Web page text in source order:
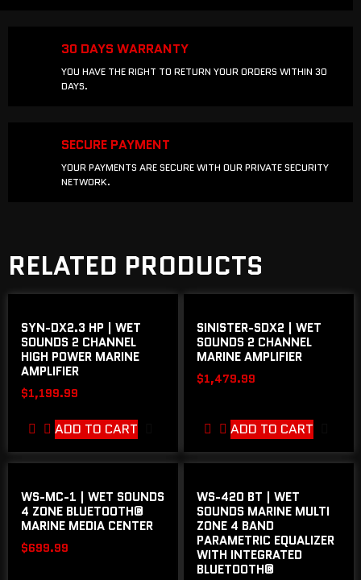
30 DAYS WARRANTY
YOU HAVE THE RIGHT TO RETURN YOUR ORDERS WITHIN 30
DAYS.
SECURE PAYMENT
YOUR PAYMENTS ARE SECURE WITH OUR PRIVATE SECURITY
NETWORK.
RELATED PRODUCTS
SYN-DX2.3 HP | WET
SOUNDS 2 CHANNEL
HIGH POWER MARINE
AMPLIFIER
$1,199.99
ADD TO CART
SINISTER-SDX2 | WET
SOUNDS 2 CHANNEL
MARINE AMPLIFIER
$1,479.99
ADD TO CART
WS-MC-1 | WET SOUNDS
4 ZONE BLUETOOTH®
MARINE MEDIA CENTER
$699.99
WS-420 BT | WET
SOUNDS MARINE MULTI
ZONE 4 BAND
PARAMETRIC EQUALIZER
WITH INTEGRATED
BLUETOOTH®